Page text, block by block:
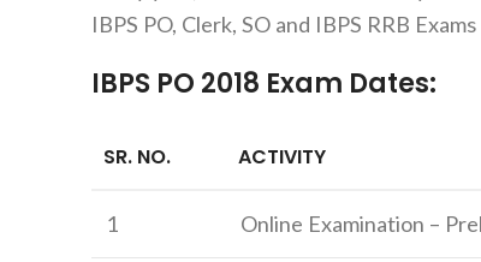
IBPS PO, Clerk, SO and IBPS RRB
IBPS PO 2018 Exam Dates:
SR. NO. ACTIVITY
1 Online Examination –